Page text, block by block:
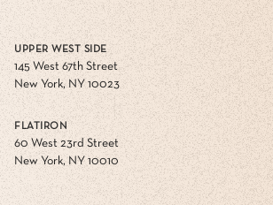
UPPER WEST SIDE
145 West 67th Street
New York, NY 10023
FLATIRON
60 West 23rd Street
New York, NY 10010